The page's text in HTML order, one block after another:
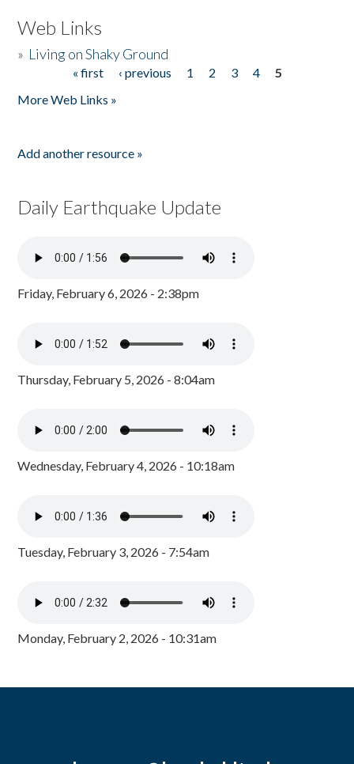
Web Links
» Living on Shaky Ground
« first ‹ previous 1 2 3 4
5
More Web Links »
Add another resource »
Daily Earthquake Update
Friday, February 6, 2026 - 2:38pm
Thursday, February 5, 2026 - 8:04am
Wednesday, February 4, 2026 - 10:18am
Tuesday, February 3, 2026 - 7:54am
Monday, February 2, 2026 - 10:31am